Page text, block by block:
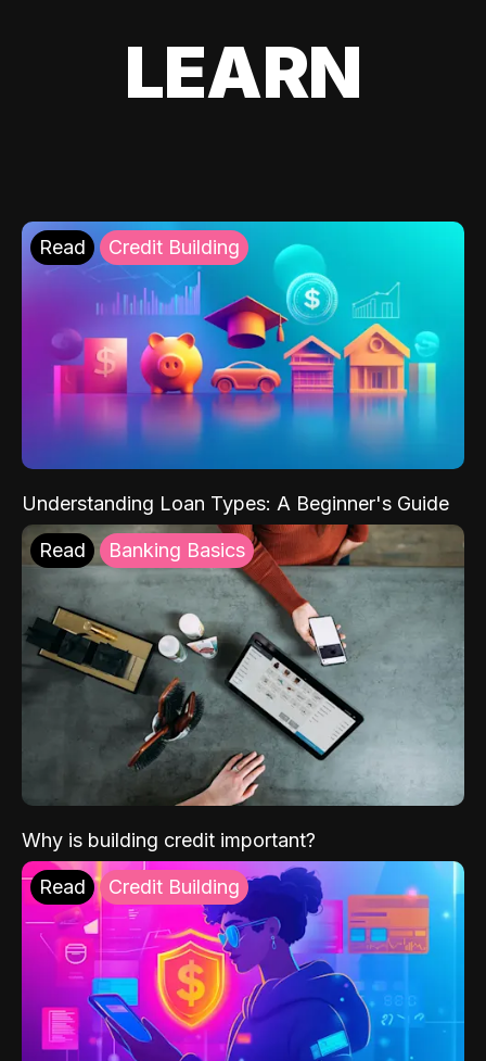
LEARN
Read Credit Building
Understanding Loan Types: A Beginner's Guide
Read Banking Basics
Why is building credit important?
Read Credit Building